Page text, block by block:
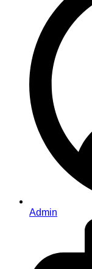
Admin